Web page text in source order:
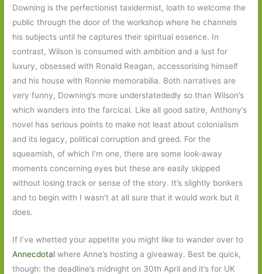
Downing is the perfectionist taxidermist, loath to welcome the
public through the door of the workshop where he channels
his subjects until he captures their spiritual essence. In
contrast, Wilson is consumed with ambition and a lust for
luxury, obsessed with Ronald Reagan, accessorising himself
and his house with Ronnie memorabilia. Both narratives are
very funny, Downing’s more understatededly so than Wilson’s
which wanders into the farcical. Like all good satire, Anthony’s
novel has serious points to make not least about colonialism
and its legacy, political corruption and greed. For the
squeamish, of which I’m one, there are some look-away
moments concerning eyes but these are easily skipped
without losing track or sense of the story. It’s slightly bonkers
and to begin with I wasn’t at all sure that it would work but it
does.
If I’ve whetted your appetite you might like to wander over to
Annecdotal where Anne’s hosting a giveaway. Best be quick,
though: the deadline’s midnight on 30th April and it’s for UK